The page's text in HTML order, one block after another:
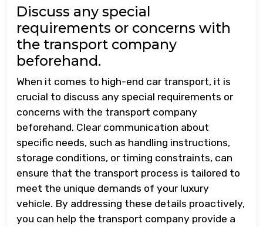
Discuss any special
requirements or concerns with
the transport company
beforehand.
When it comes to high-end car transport, it is
crucial to discuss any special requirements or
concerns with the transport company
beforehand. Clear communication about
specific needs, such as handling instructions,
storage conditions, or timing constraints, can
ensure that the transport process is tailored to
meet the unique demands of your luxury
vehicle. By addressing these details proactively,
you can help the transport company provide a